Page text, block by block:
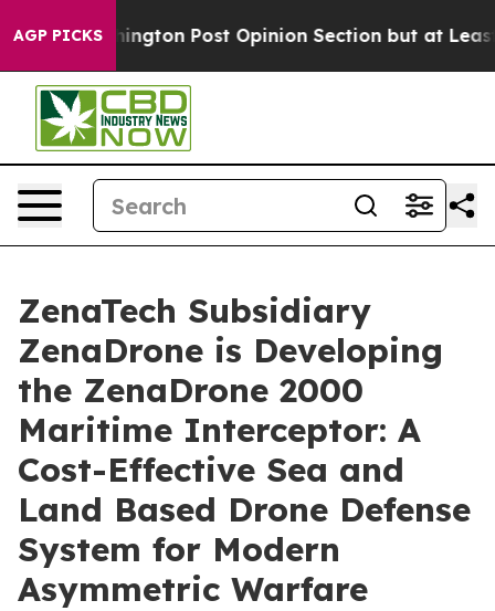
AGP PICKSPost Opinion Section but at Least he's
ZenaTech Subsidiary
ZenaDrone is Developing
the ZenaDrone 2000
Maritime Interceptor: A
Cost-Effective Sea and
Land Based Drone Defense
System for Modern
Asymmetric Warfare